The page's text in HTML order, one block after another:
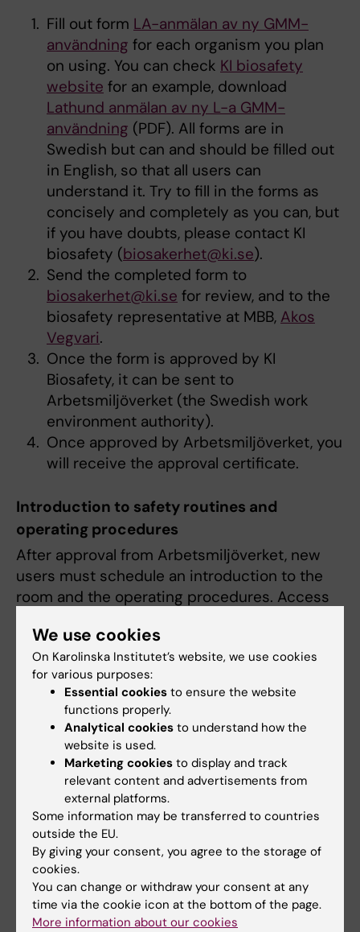
Fill out form LA-anmälan av ny GMM-
användning for each organism you plan
on using. You can check KI biosafety
website for an example, download
Lathund anmälan av ny L-a GMM-
användning (PDF). All forms are in
Swedish but can and should be filled out
in English, so that all users can
understand it. Try to fill in the forms as
concisely and completely as you can, but
if you have doubts, please contact KI
biosafety (biosakerhet@ki.se).
Send the completed form to
biosakerhet@ki.se for review, and to the
biosafety representative at MBB, Akos
Vegvari.
Once the form is approved by KI
Biosafety, it can be sent to
Arbetsmiljöverket (the Swedish work
environment authority).
Once approved by Arbetsmiljöverket, you
will receive the approval certificate.
Introduction to safety routines and
operating procedures
After approval from Arbetsmiljöverket, new
users must schedule an introduction to the
room and the operating procedures. Access
completed introduction.
Biomedicum Common Virus
Laboratory BSL-2 working guidelines
Virus Lab work guidelines (PDF, 324.68 KB)
Online booking system
Approved users can book the hoods in iLab
Common Virus Facility iLab booking
system
). An iLab account is thus required.
We use cookies
On Karolinska Institutet’s website, we use cookies
for various purposes:
Essential cookies to ensure the website
functions properly.
Analytical cookies to understand how the
website is used.
Marketing cookies to display and track
relevant content and advertisements from
external platforms.
Some information may be transferred to countries
outside the EU.
By giving your consent, you agree to the storage of
cookies.
You can change or withdraw your consent at any
time via the cookie icon at the bottom of the page.
More information about our cookies